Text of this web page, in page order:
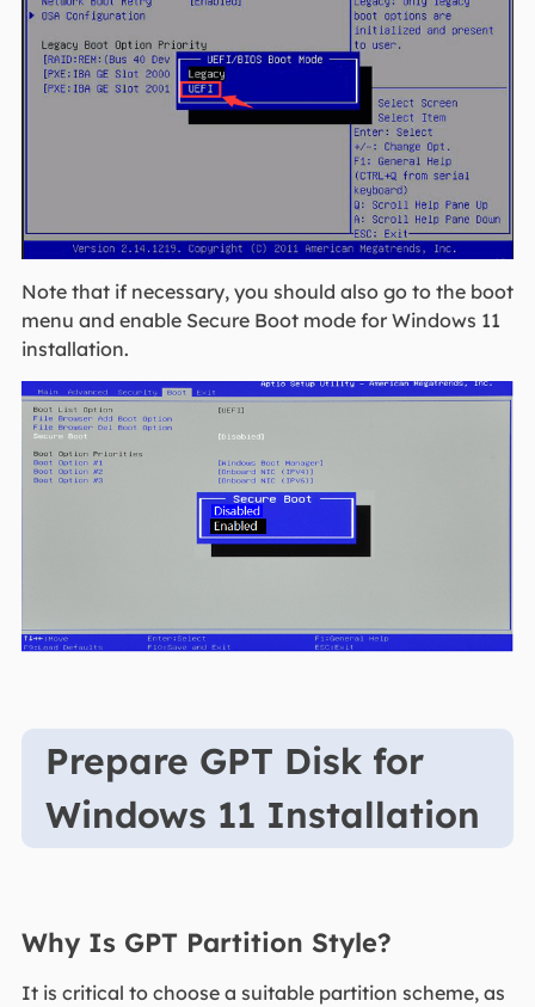
Note that if necessary, you should also go to the boot
menu and enable Secure Boot mode for Windows 11
installation.
Prepare GPT Disk for
Windows 11 Installation
Why Is GPT Partition Style?
It is critical to choose a suitable partition scheme, as